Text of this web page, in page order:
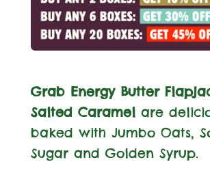
d
i
.
.
.
Grab Energy Butter
Salted Caramel are
baked with Jumbo Oats,
Sugar and Golden Syrup.